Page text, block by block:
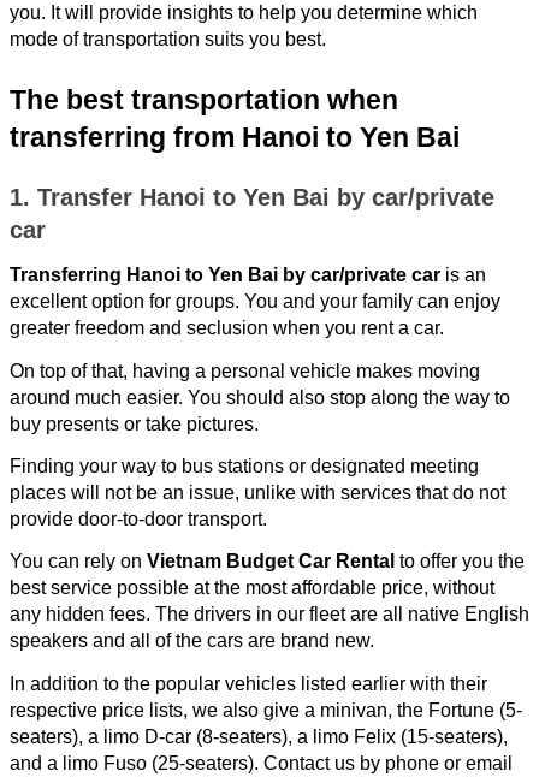
you. It will provide insights to help you determine which
mode of transportation suits you best.
The best transportation when
transferring from Hanoi to Yen Bai
1. Transfer Hanoi to Yen Bai by car/private
car
Transferring Hanoi to Yen Bai by car/private car is an
excellent option for groups. You and your family can enjoy
greater freedom and seclusion when you rent a car.
On top of that, having a personal vehicle makes moving
around much easier. You should also stop along the way to
buy presents or take pictures.
Finding your way to bus stations or designated meeting
places will not be an issue, unlike with services that do not
provide door-to-door transport.
You can rely on Vietnam Budget Car Rental to offer you the
best service possible at the most affordable price, without
any hidden fees. The drivers in our fleet are all native English
speakers and all of the cars are brand new.
In addition to the popular vehicles listed earlier with their
respective price lists, we also give a minivan, the Fortune (5-
seaters), a limo D-car (8-seaters), a limo Felix (15-seaters),
and a limo Fuso (25-seaters). Contact us by phone or email